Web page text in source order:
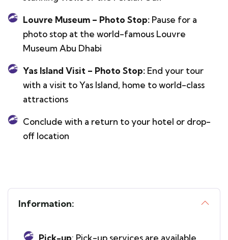
Louvre Museum – Photo Stop: Pause for a
photo stop at the world-famous Louvre
Museum Abu Dhabi
Yas Island Visit – Photo Stop: End your tour
with a visit to Yas Island, home to world-class
attractions
Conclude with a return to your hotel or drop-
off location
Information:
Pick-up: Pick-up services are available